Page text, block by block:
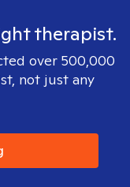
therapist.
over 500,000
not just any